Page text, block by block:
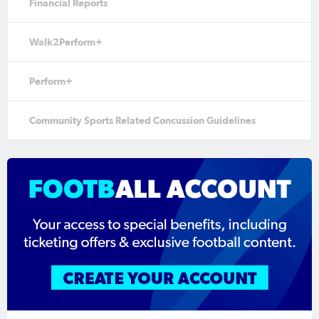
Financial Reports
Walk2Perform+
Perform+
Community Sports Related Concussion Guidelines